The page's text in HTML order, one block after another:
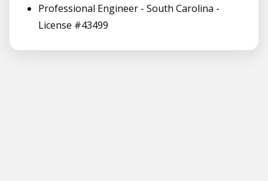
Professional Engineer - South Carolina -
License #43499